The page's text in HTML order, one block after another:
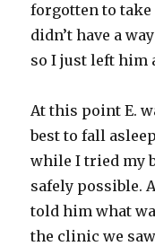
forgotten to
didn’t have a
so I just left him
At this point E.
best to fall
while I tried my
safely possible.
told him what
the clinic we